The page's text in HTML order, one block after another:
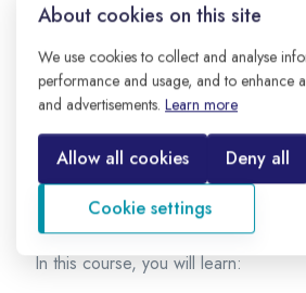
not only used on the frontend but
using platforms like Node.js.
Why learn JavaScript?
JavaScript is easy to start, highly in
almost every modern company. It
complete web applications, from
large-scale systems.
In this course, you will learn:
About cookies on this site
We use cookies to collect and analyse
performance and usage, and to enhance
and advertisements. Learn more
Allow all cookies
Deny all
Cookie settings